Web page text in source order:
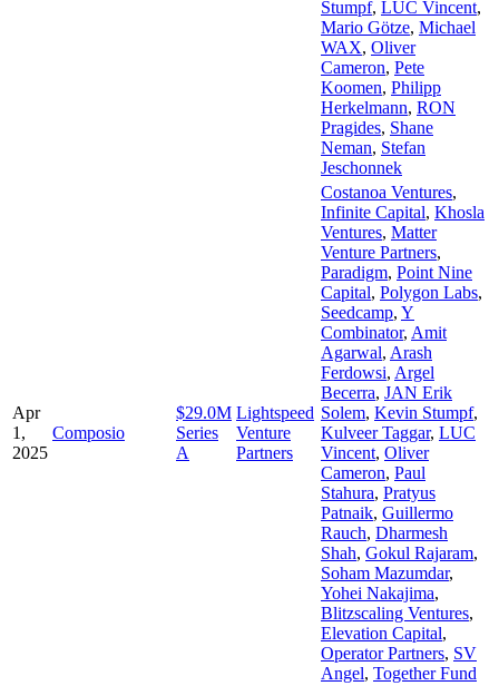
Stumpf, LUC Vincent,
Mario Götze, Michael
WAX, Oliver
Cameron, Pete
Koomen, Philipp
Herkelmann, RON
Pragides, Shane
Neman, Stefan
Jeschonnek
Apr
1,
2025
Composio
$29.0M
Series
A
Lightspeed
Venture
Partners
Costanoa Ventures,
Infinite Capital, Khosla
Ventures, Matter
Venture Partners,
Paradigm, Point Nine
Capital, Polygon Labs,
Seedcamp, Y
Combinator, Amit
Agarwal, Arash
Ferdowsi, Argel
Becerra, JAN Erik
Solem, Kevin Stumpf,
Kulveer Taggar, LUC
Vincent, Oliver
Cameron, Paul
Stahura, Pratyus
Patnaik, Guillermo
Rauch, Dharmesh
Shah, Gokul Rajaram,
Soham Mazumdar,
Yohei Nakajima,
Blitzscaling Ventures,
Elevation Capital,
Operator Partners, SV
Angel, Together Fund